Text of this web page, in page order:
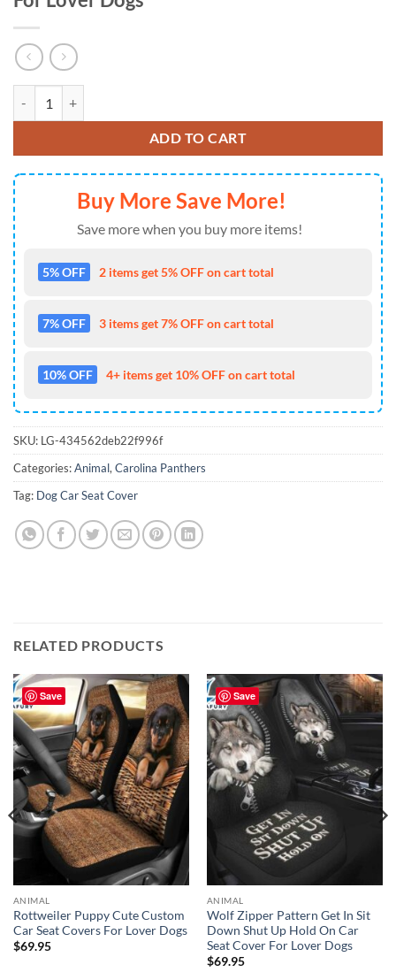
ADD TO CART
Buy More Save More!
Save more when you buy more items!
5% OFF 2 items get 5% OFF on cart total
7% OFF 3 items get 7% OFF on cart total
10% OFF 4+ items get 10% OFF on cart total
SKU: LG-434562deb22f996f
Categories:Animal,Carolina Panthers
Tag: Dog Car Seat Cover
RELATED PRODUCTS
Save
ANIMAL
Rottweiler Puppy Cute Custom
Car Seat Covers For Lover Dogs
$69.95
Save
ANIMAL
Wolf Zipper Pattern Get In Sit
Down Shut Up Hold On Car
Seat Cover For Lover Dogs
$69.95